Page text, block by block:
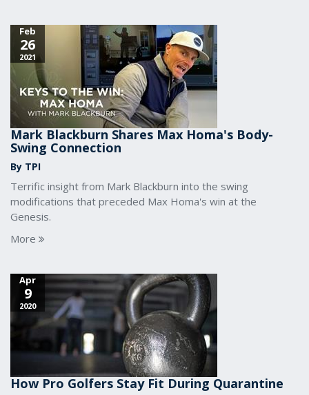
Feb
26
2021
Mark Blackburn Shares Max Homa's Body-
Swing Connection
By TPI
Terrific insight from Mark Blackburn into the swing
modifications that preceded Max Homa's win at the
Genesis.
More
Apr
9
2020
How Pro Golfers Stay Fit During Quarantine